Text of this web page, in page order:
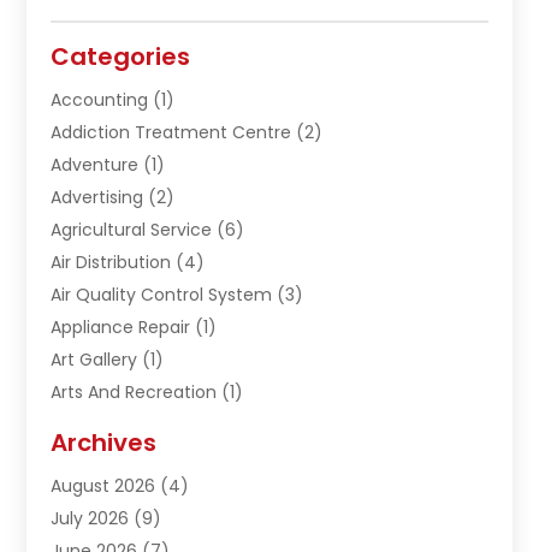
Categories
Accounting (1)
Addiction Treatment Centre (2)
Adventure (1)
Advertising (2)
Agricultural Service (6)
Air Distribution (4)
Air Quality Control System (3)
Appliance Repair (1)
Art Gallery (1)
Arts And Recreation (1)
Asphalt Contractor
Automation Company
Bail Bonds (2)
Archives
August 2026 (4)
July 2026 (9)